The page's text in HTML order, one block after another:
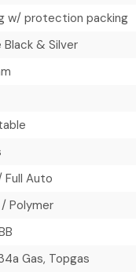
w/ protection packing
& Silver
Full Auto
Polymer
Gas, Topgas